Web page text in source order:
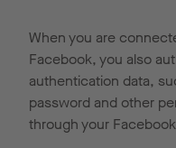
When you are
Facebook, you also
authentication data,
password and other
through your